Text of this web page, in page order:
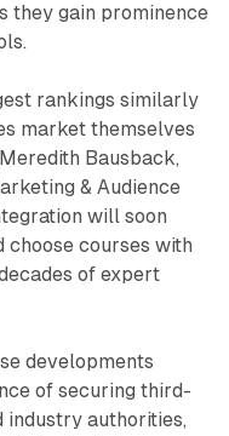
they gain prominence
rankings similarly
market themselves
Bausback,
& Audience
will soon
courses with
of expert
developments
of securing third-
authorities,